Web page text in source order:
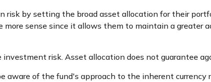
risk by setting the broad asset allocation for their
sense since it allows them to maintain a greater
risk. Asset allocation does not guarantee
aware of the fund's approach to the inherent currency